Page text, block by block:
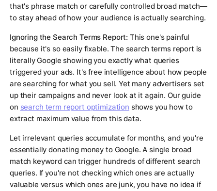
that's phrase match or carefully controlled broad match—
to stay ahead of how your audience is actually searching.
Ignoring the Search Terms Report: This one's painful
because it's so easily fixable. The search terms report is
literally Google showing you exactly what queries
triggered your ads. It's free intelligence about how people
are searching for what you sell. Yet many advertisers set
up their campaigns and never look at it again. Our guide
on search term report optimization shows you how to
extract maximum value from this data.
Let irrelevant queries accumulate for months, and you're
essentially donating money to Google. A single broad
match keyword can trigger hundreds of different search
queries. If you're not checking which ones are actually
valuable versus which ones are junk, you have no idea if